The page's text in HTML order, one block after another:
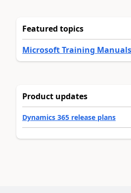
Featured topics
Microsoft Training Manuals
Product updates
Dynamics 365 release plans